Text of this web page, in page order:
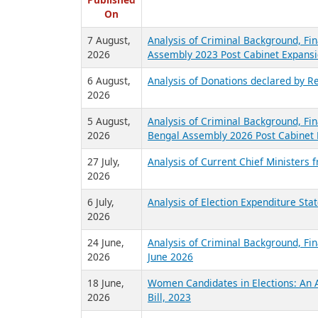
Published
On
7 August,
2026
Analysis of Criminal Background,
Assembly 2023 Post Cabinet
6 August,
2026
Analysis of Donations declared by
5 August,
Analysis of Criminal Background,